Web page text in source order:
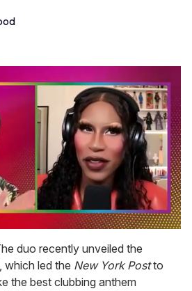
duo recently unveiled the
which led the New York Postto
the best clubbing anthem